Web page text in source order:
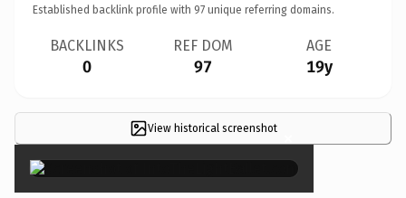
Established backlink profile with 97 unique referring domains.
BACKLINKS
0
REF DOM
97
AGE
19y
View historical screenshot ×